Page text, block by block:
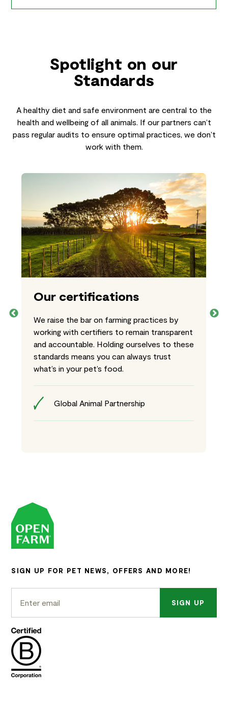
Spotlight on our
Standards
A healthy diet and safe environment are central to the
health and wellbeing of all animals. If our partners can’t
pass regular audits to ensure optimal practices, we don’t
work with them.
Our certifications
We raise the bar on farming practices by
working with certifiers to remain transparent
and accountable. Holding ourselves to these
standards means you can always trust
what’s in your pet’s food.
Global Animal Partnership
SIGN UP FOR PET NEWS, OFFERS AND MORE!
SIGN UP